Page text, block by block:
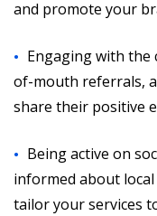
and promote your
Engaging with the
of-mouth referrals,
share their positive
Being active on
informed about
tailor your services